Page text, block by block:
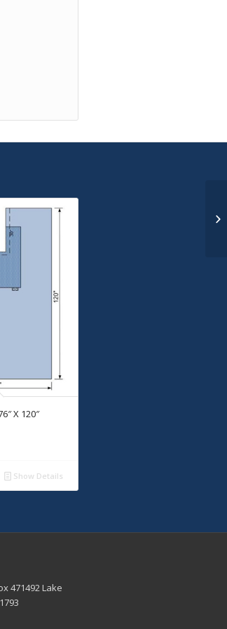
X 120″
Show Details
471492 Lake